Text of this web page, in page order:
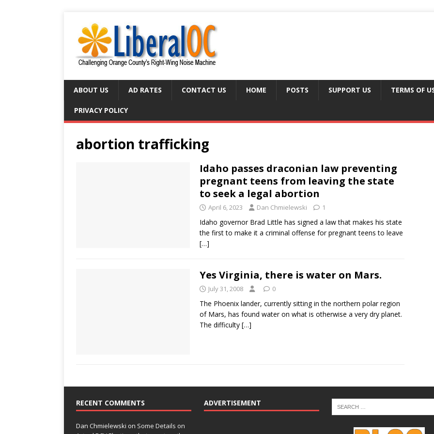
ABOUT US AD RATES CONTACT US HOME POSTS SUPPORT US TERMS OF
PRIVACY POLICY
abortion trafficking
Idaho passes draconian law preventing
pregnant teens from leaving the state
to seek a legal abortion
April 6, 2023 Dan Chmielewski 1
Idaho governor Brad Little has signed a law that makes his state
the first to make it a criminal offense for pregnant teens to leave
[…]
Yes Virginia, there is water on Mars.
July 31, 2008 0
The Phoenix lander, currently sitting in the northern polar region
of Mars, has found water on what is otherwise a very dry planet.
The difficulty […]
RECENT COMMENTS
Dan Chmielewski on Some Details on
ADVERTISEMENT